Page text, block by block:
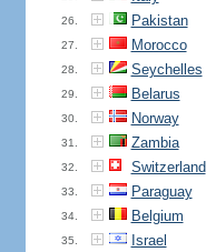
26. Pakistan
27. Morocco
28. Seychelles
29. Belarus
30. Norway
31. Zambia
32. Switzerland
33. Paraguay
34. Belgium
35. Israel